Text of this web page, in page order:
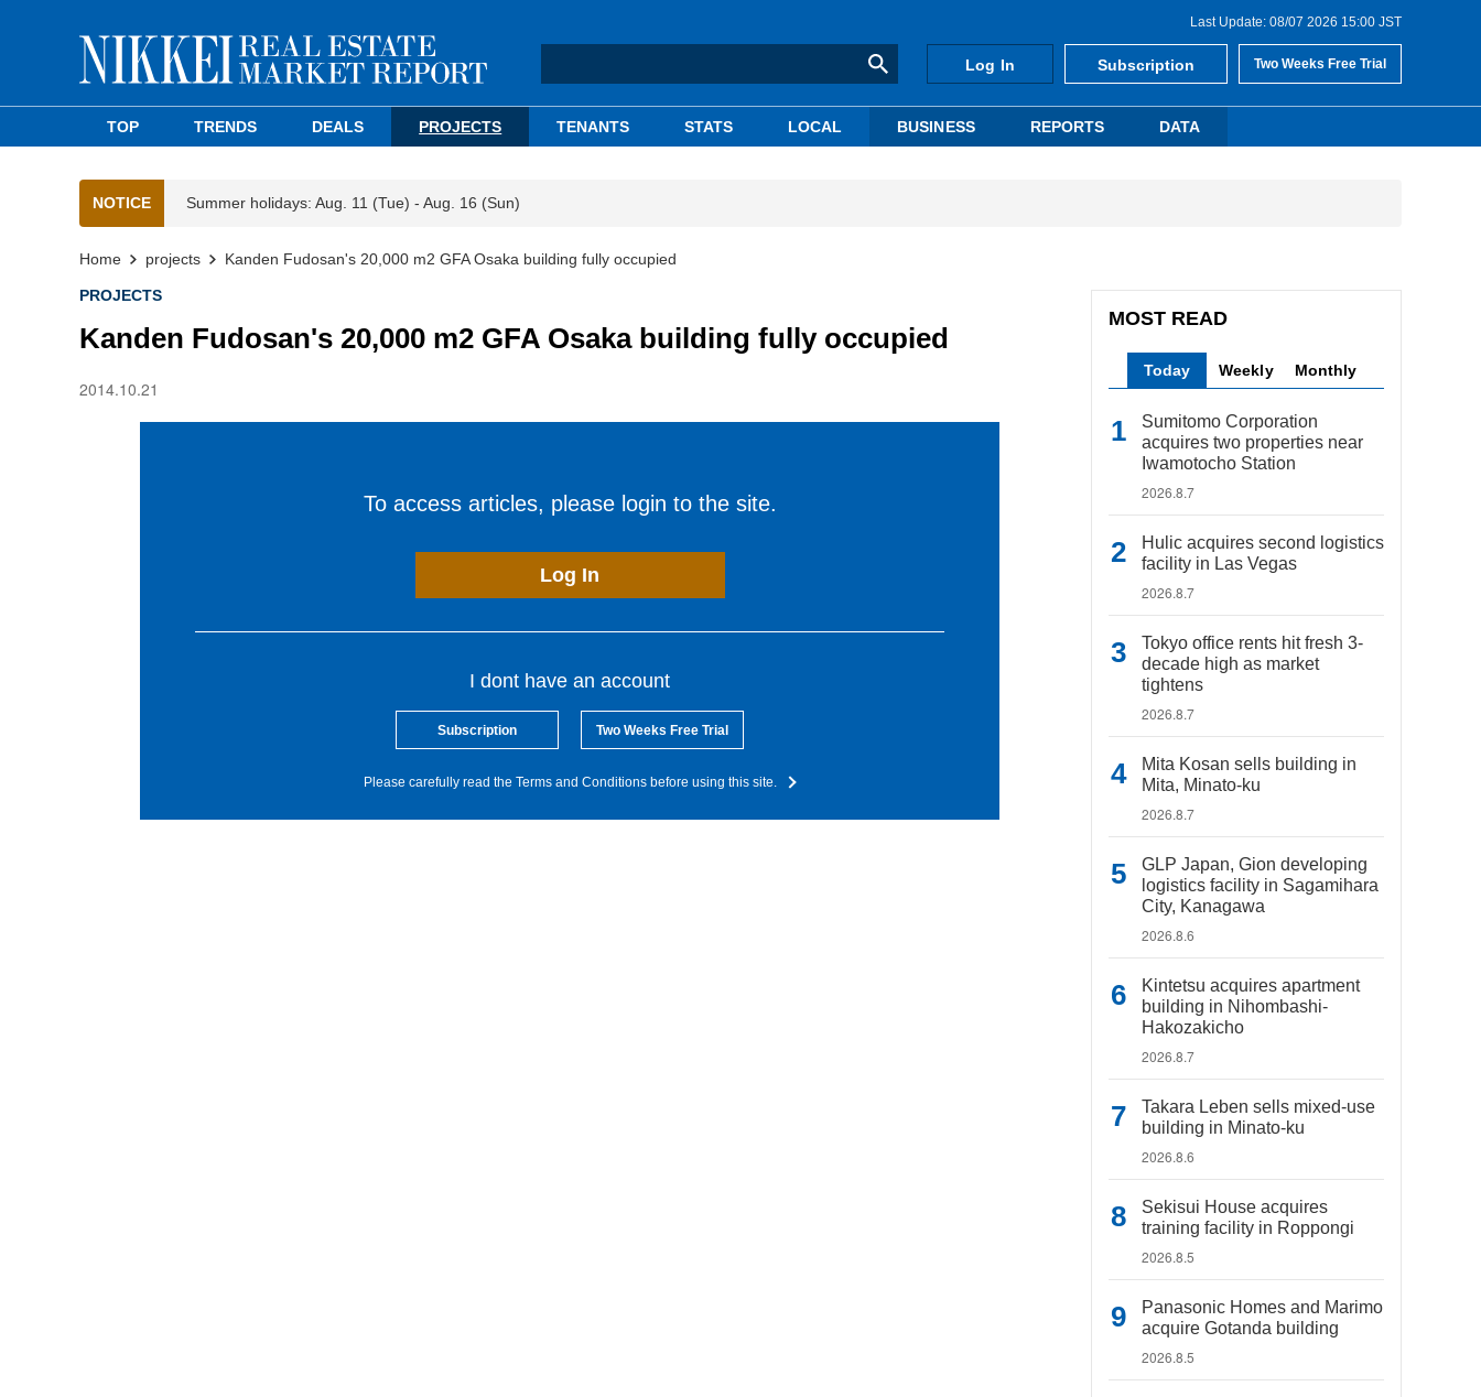
Last Update: 08/07 2026 15:00 JST
Log In Subscription Two Weeks Free Trial
TOP TRENDS DEALS PROJECTS TENANTS STATS LOCAL BUSINESS REPORTS DATA
NOTICE Summer holidays: Aug. 11 (Tue) - Aug. 16 (Sun)
Home projects Kanden Fudosan's 20,000 m2 GFA Osaka building fully occupied
PROJECTS
Kanden Fudosan's 20,000 m2 GFA Osaka building fully occupied
2014.10.21
To access articles, please login to the site.
Log In
I dont have an account
Subscription Two Weeks Free Trial
Please carefully read the Terms and Conditions before using this site.
MOST READ
Today Weekly Monthly
Sumitomo Corporation
acquires two properties near
Iwamotocho Station
2026.8.7
Hulic acquires second logistics
facility in Las Vegas
2026.8.7
Tokyo office rents hit fresh 3-
decade high as market
tightens
2026.8.7
Mita Kosan sells building in
Mita, Minato-ku
2026.8.7
GLP Japan, Gion developing
logistics facility in Sagamihara
City, Kanagawa
2026.8.6
Kintetsu acquires apartment
building in Nihombashi-
Hakozakicho
2026.8.7
Takara Leben sells mixed-use
building in Minato-ku
2026.8.6
Sekisui House acquires
training facility in Roppongi
2026.8.5
Panasonic Homes and Marimo
acquire Gotanda building
2026.8.5